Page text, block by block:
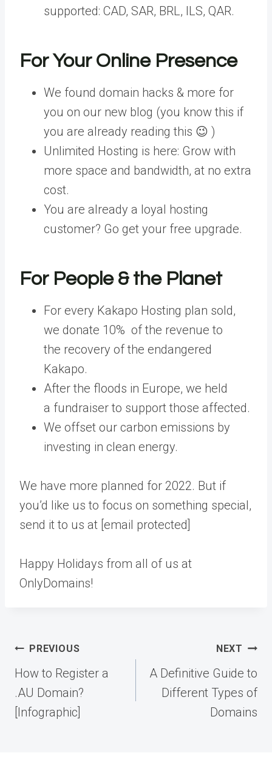
supported: CAD, SAR, BRL, ILS, QAR.
For Your Online Presence
We found domain hacks & more for
you on our new blog (you know this if
you are already reading this 😉 )
Unlimited Hosting is here: Grow with
more space and bandwidth, at no extra
cost.
You are already a loyal hosting
customer? Go get your free upgrade.
For People & the Planet
For every Kakapo Hosting plan sold,
we donate 10% of the revenue to
the recovery of the endangered
Kakapo.
After the floods in Europe, we held
a fundraiser to support those affected.
We offset our carbon emissions by
investing in clean energy.
We have more planned for 2022. But if
you’d like us to focus on something special,
send it to us at [email protected]
Happy Holidays from all of us at
OnlyDomains!
Post
navigation
PREVIOUS
How to Register a
.AU Domain?
[Infographic]
NEXT
A Definitive Guide to
Different Types of
Domains